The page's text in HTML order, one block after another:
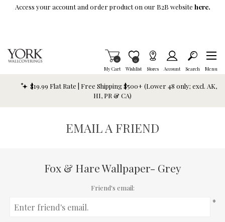
Skip To Main Content
Access your account and order product on our B2B website here.
My Cart
Items in Cart
0
Wishlist
Item is Wish List
0
Stores Account Search Menu
$19.99 Flat Rate | Free Shipping $500+ (Lower 48 only; excl. AK,
HI, PR & CA)
EMAIL A FRIEND
Fox & Hare Wallpaper- Grey
Friend's email:
*